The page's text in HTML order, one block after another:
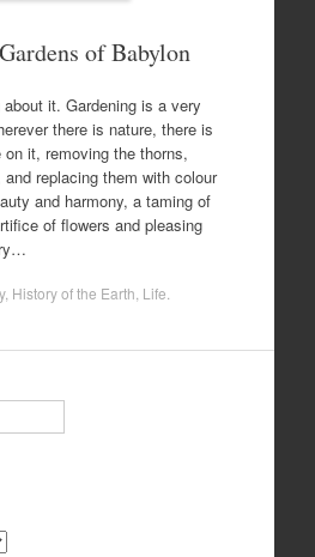
of Babylon
it. Gardening is a very
there is nature, there is
it, removing the thorns,
replacing them with colour
and harmony, a taming of
of flowers and pleasing
, History of the Earth Life